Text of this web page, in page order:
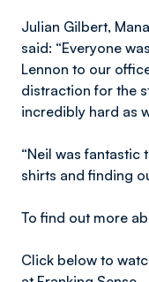
Julian Gilbert,
said: “Everyone
Lennon to our
distraction for the
incredibly hard as
“Neil was fantastic
shirts and finding
To find out more
Click below to